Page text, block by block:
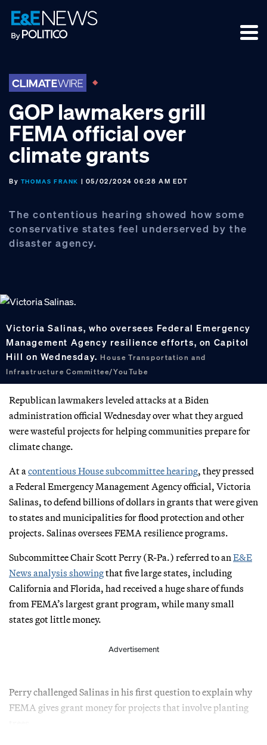
Skip
to
primary
Skip
to
main
Skip
to
footer
GOP lawmakers grill
FEMA official over
climate grants
By THOMAS FRANK | 05/02/2024 06:28 AM EDT
The contentious hearing showed how some
conservative states feel underserved by the
disaster agency.
Victoria Salinas, who oversees Federal Emergency
Management Agency resilience efforts, on Capitol
Hill on Wednesday.House Transportation and
Infrastructure Committee/YouTube
Republican lawmakers leveled attacks at a Biden
administration official Wednesday over what they argued
were wasteful projects for helping communities prepare for
climate change.
At a contentious House subcommittee hearing, they pressed
a Federal Emergency Management Agency official, Victoria
Salinas, to defend billions of dollars in grants that were given
to states and municipalities for flood protection and other
projects. Salinas oversees FEMA resilience programs.
Subcommittee Chair Scott Perry (R-Pa.) referred to an E&E
News analysis showingthat five large states, including
California and Florida, had received a huge share of funds
from FEMA’s largest grant program, while many small
states got little money.
Advertisement
Perry challenged Salinas in his first question to explain why
FEMA gives grant money for projects that involve planting